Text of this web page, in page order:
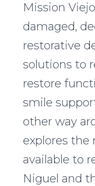
Mission
damaged,
restorative
solutions to
restore
smile
other way
explores the
available to
Niguel and